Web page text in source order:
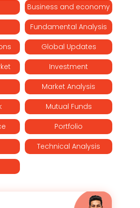
Business and economy
Fundamental Analysis
Global Updates
Investment
Market Analysis
Mutual Funds
Portfolio
Technical Analysis